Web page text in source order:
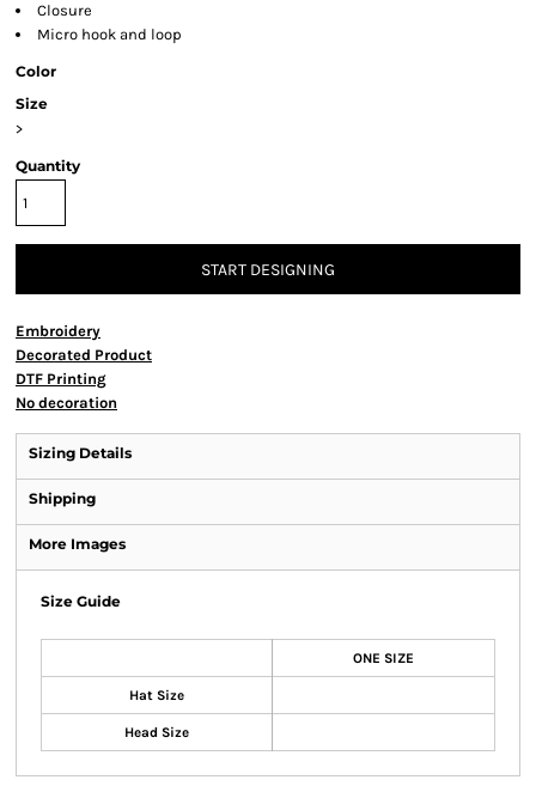
Closure
Micro hook and loop
Color
Size
>
Quantity
START DESIGNING
Embroidery
Decorated Product
DTF Printing
No decoration
Sizing Details
Shipping
More Images
Size Guide
ONE SIZE
Hat Size
Head Size